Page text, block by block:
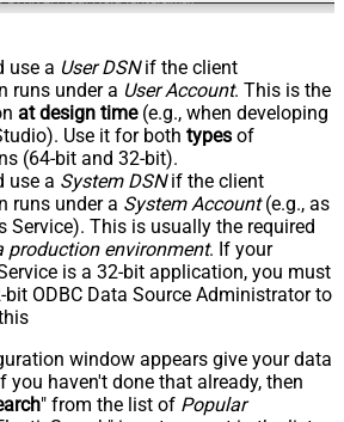
use a User DSNif the client
runs under a User Account. This is the
at design time(e.g., when developing
Use it for both types of
(64-bit and 32-bit).
use a System DSNif the client
runs under a System Account(e.g., as
Service). This is usually the required
production environment. If your
is a 32-bit application, you must
bit ODBC Data Source Administrator to
window appears give your data
you haven't done that already, then
" from the list of Popular